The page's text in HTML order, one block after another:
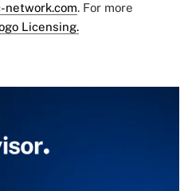
network.com. For more
Licensing.